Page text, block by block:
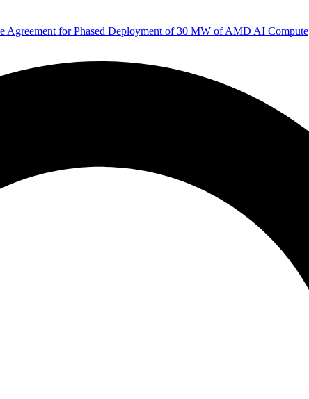
Agreement for Phased Deployment of 30 MW of AMD AI Compute